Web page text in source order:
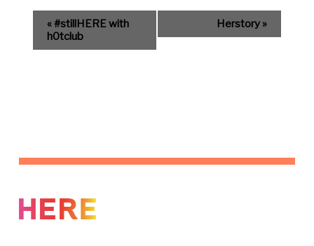
«#stillHERE with
h0tclub
Herstory »